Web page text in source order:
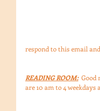
respond to this email
READING ROOM:
Good
are 10 am to 4